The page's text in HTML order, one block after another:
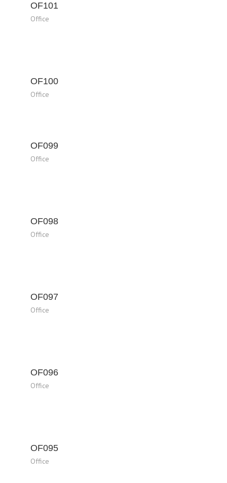
OF101
Office
OF100
Office
OF099
Office
OF098
Office
OF097
Office
OF096
Office
OF095
Office